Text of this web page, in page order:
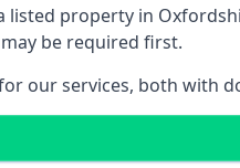
listed property in
be required first.
our services, both with